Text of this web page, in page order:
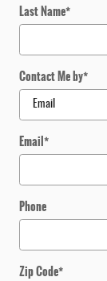
Last Name*
Contact Me by*
Email*
Phone
Zip Code*